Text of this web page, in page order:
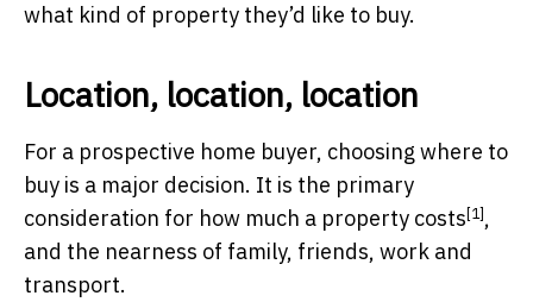
what kind of property they’d like to buy.
Location, location, location
For a prospective home buyer, choosing where to
buy is a major decision. It is the primary
consideration for how much a property costs [1] ,
and the nearness of family, friends, work and
transport.